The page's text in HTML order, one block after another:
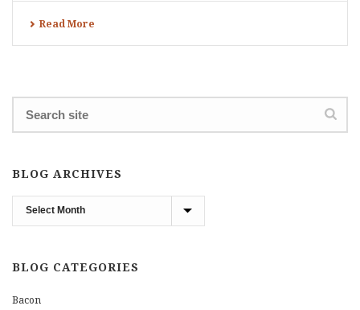
Read More
BLOG ARCHIVES
Blog
Archives
BLOG CATEGORIES
Bacon